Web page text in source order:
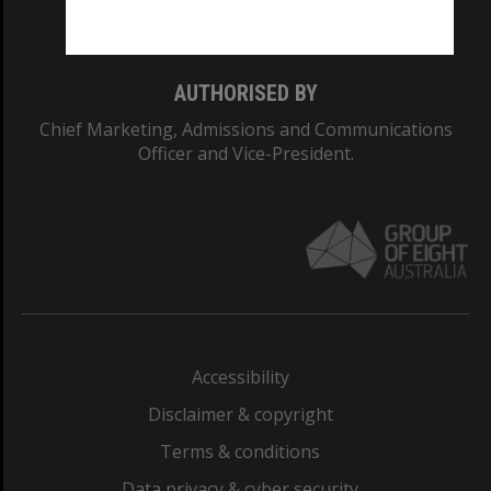
AUTHORISED BY
Chief Marketing, Admissions and Communications
Officer and Vice-President.
Accessibility
Disclaimer & copyright
Terms & conditions